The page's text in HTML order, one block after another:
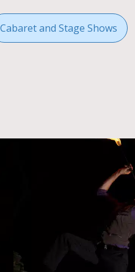
Cabaret and Stage Shows